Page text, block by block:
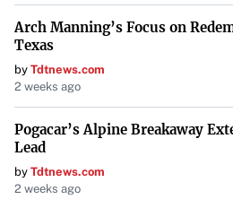
Arch Manning’s Focus on
Texas
by Tdtnews.com
2 weeks ago
Pogacar’s Alpine Breakaway
Lead
by Tdtnews.com
2 weeks ago